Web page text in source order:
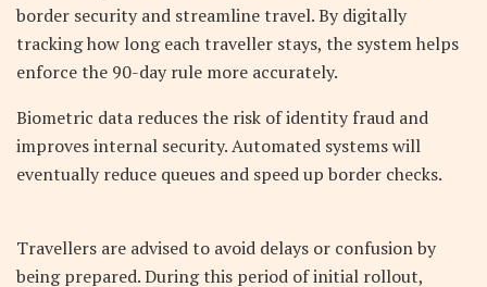
border security and streamline travel. By digitally
tracking how long each traveller stays, the system helps
enforce the 90-day rule more accurately.
Biometric data reduces the risk of identity fraud and
improves internal security. Automated systems will
eventually reduce queues and speed up border checks.
Travellers are advised to avoid delays or confusion by
being prepared. During this period of initial rollout,